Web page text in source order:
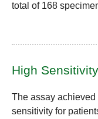
total of 168
High Sensitivity
The assay achieved
sensitivity for